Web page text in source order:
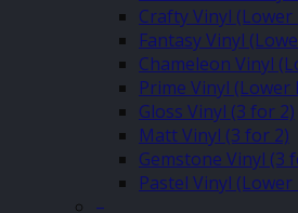
Crafty Vinyl (Lower
Fantasy Vinyl
Chameleon Vinyl
Prime Vinyl (Lower
Gloss Vinyl (3 for 2)
Matt Vinyl (3 for 2)
Gemstone Vinyl (3
Pastel Vinyl (Lower
–